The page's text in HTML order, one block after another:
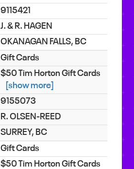
9115421
J. & R. HAGEN
OKANAGAN FALLS, BC
Gift Cards
$50 Tim Horton Gift Cards
[show more]
9155073
R. OLSEN-REED
SURREY, BC
Gift Cards
$50 Tim Horton Gift Cards